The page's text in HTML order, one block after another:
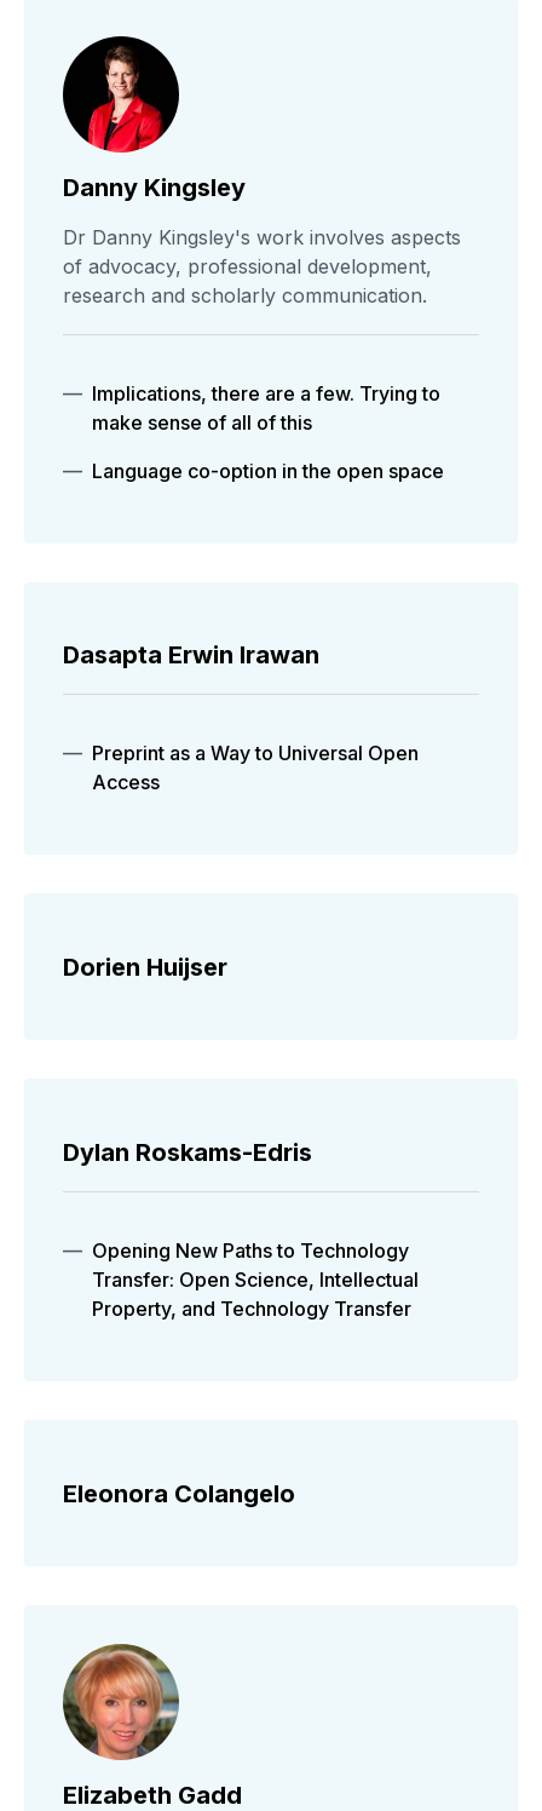
Danny Kingsley
Dr Danny Kingsley's work involves aspects
of advocacy, professional development,
research and scholarly communication.
Implications, there are a few. Trying to
make sense of all of this
Language co-option in the open space
Dasapta Erwin Irawan
Preprint as a Way to Universal Open
Access
Dorien Huijser
Dylan Roskams-Edris
Opening New Paths to Technology
Transfer: Open Science, Intellectual
Property, and Technology Transfer
Eleonora Colangelo
Elizabeth Gadd